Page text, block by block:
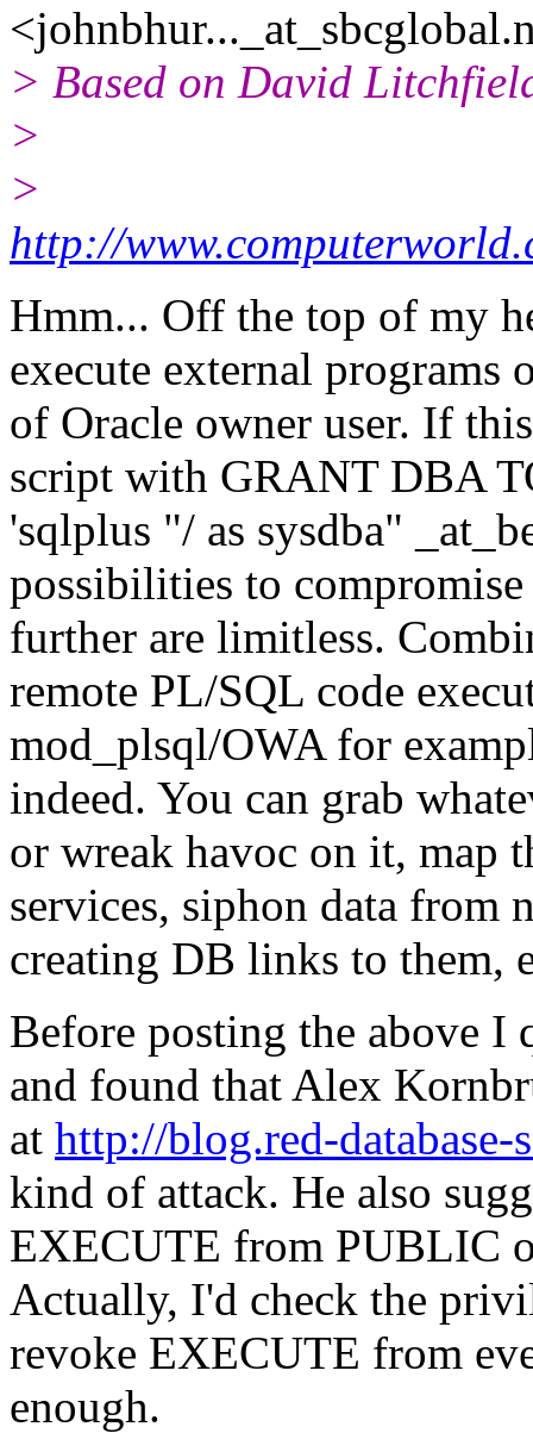
> Based on David
>
>
http://
Hmm... Off the top of my
execute external programs
of Oracle owner user. If
script with GRANT DBA
'sqlplus "/ as sysdba"
possibilities to
further are limitless.
remote PL/SQL code
mod_plsql/OWA for
indeed. You can grab
or wreak havoc on it, map
services, siphon data from
creating DB links to them,
Before posting the above I
and found that Alex
at http://blog.red-database-
kind of attack. He also
EXECUTE from PUBLIC
Actually, I'd check the
revoke EXECUTE from
enough.